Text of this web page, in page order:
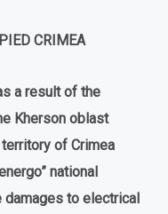
CRIMEA
a result of the
Kherson oblast
of Crimea
national
to electrical